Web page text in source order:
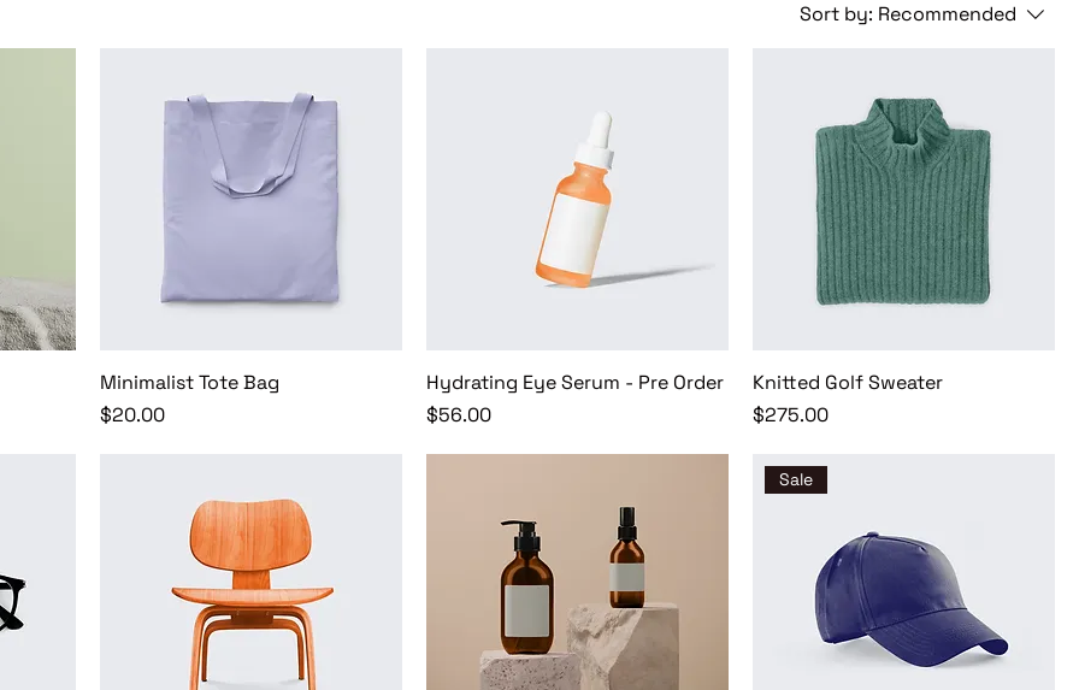
Sort by: Recommended
Minimalist Tote Bag
Price
$20.00
Hydrating Eye Serum - Pre Order
Price
$56.00
Knitted Golf Sweater
Price
$275.00
Sale